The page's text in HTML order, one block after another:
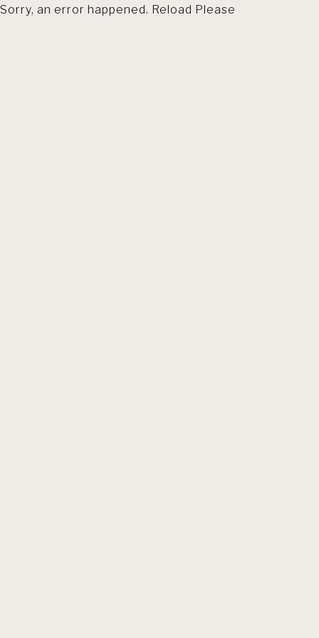
Sorry, an error happened. Reload Please